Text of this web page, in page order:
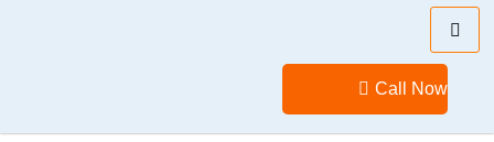
Call Now